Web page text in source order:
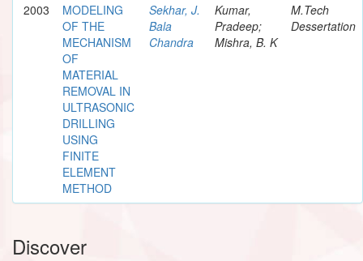
2003
MODELING
OF THE
MECHANISM
OF
MATERIAL
REMOVAL IN
ULTRASONIC
DRILLING
USING
FINITE
ELEMENT
METHOD
Sekhar, J.
Bala
Chandra
Kumar,
Pradeep;
Mishra, B. K
M.Tech
Dessertation
Discover